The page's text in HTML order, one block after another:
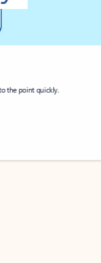
the point quickly.